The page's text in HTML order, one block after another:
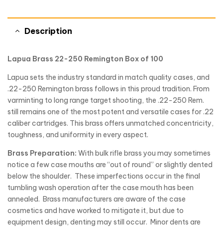
Description
Lapua Brass 22-250 Remington Box of 100
Lapua sets the industry standard in match quality cases, and
.22-250 Remington brass follows in this proud tradition. From
varminting to long range target shooting, the .22-250 Rem.
still remains one of the most potent and versatile cases for .22
caliber cartridges. This brass offers unmatched concentricity,
toughness, and uniformity in every aspect.
Brass Preparation: With bulk rifle brass you may sometimes
notice a few case mouths are “out of round” or slightly dented
below the shoulder. These imperfections occur in the final
tumbling wash operation after the case mouth has been
annealed. Brass manufacturers are aware of the case
cosmetics and have worked to mitigate it, but due to
equipment design, denting may still occur. Minor dents are